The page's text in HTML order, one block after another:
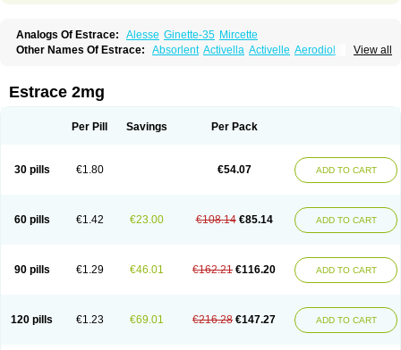
Analogs Of Estrace: Alesse Ginette-35 Mircette
View all
Other Names Of Estrace: Absorlent Activella Activelle Aerodiol
Calidiol Cliane Climaderm
Climesse
Climodien
Cyclo-progynova Cyclocur Cyclofemina Delestrogen
Délidose
Elestrin Emmenovis Enadiol Encore
Ephelia
Ep hormone Esjin Esprasone
Essventia
Estragest tts
Estrahexal Estramon Estrana Estranova e
Estrapatch
Estrasorb
Estrena Estreva Estrifam Estrimax Estring
Estro-pause
Femanor
Femasekvens Fematab Fematrix Femiderm tts Femidot
Femilar
Femring Femsept Femsete Femtrace Femtran Femvulen
Filena
Hormonin
Innofem Kliane Klimapur Klimodien Kliofem
Kliogest
Kliovance
Lafamme Lindisc Linoladiol Lutes Menest
Menformon-k
Estrace 2mg
Per Pill Savings Per Pack
30 pills €1.80 €54.07 ADD TO CART
60 pills €1.42 €23.00 €108.14 €85.14 ADD TO CART
90 pills €1.29 €46.01 €162.21 €116.20 ADD TO CART
120 pills €1.23 €69.01 €216.28 €147.27 ADD TO CART